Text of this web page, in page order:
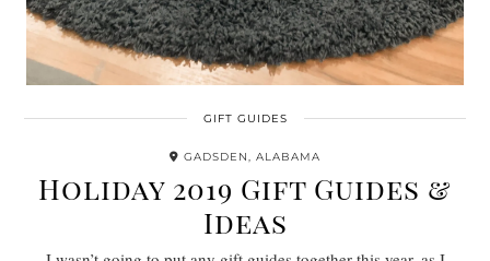
GIFT GUIDES
GADSDEN, ALABAMA
Holiday 2019 Gift Guides &
Ideas